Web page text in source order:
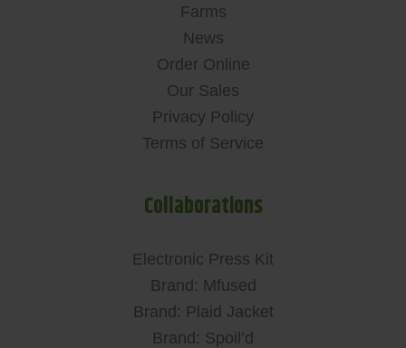
Farms
News
Order Online
Our Sales
Privacy Policy
Terms of Service
Collaborations
Electronic Press Kit
Brand: Mfused
Brand: Plaid Jacket
Brand: Spoil’d